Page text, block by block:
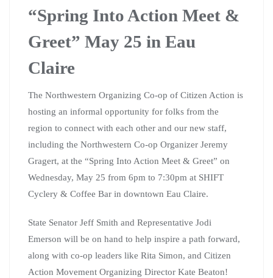
“Spring Into Action Meet &
Greet” May 25 in Eau
Claire
The Northwestern Organizing Co-op of Citizen Action is
hosting an informal opportunity for folks from the
region to connect with each other and our new staff,
including the Northwestern Co-op Organizer Jeremy
Gragert, at the “Spring Into Action Meet & Greet” on
Wednesday, May 25 from 6pm to 7:30pm at SHIFT
Cyclery & Coffee Bar in downtown Eau Claire.
State Senator Jeff Smith and Representative Jodi
Emerson will be on hand to help inspire a path forward,
along with co-op leaders like Rita Simon, and Citizen
Action Movement Organizing Director Kate Beaton!